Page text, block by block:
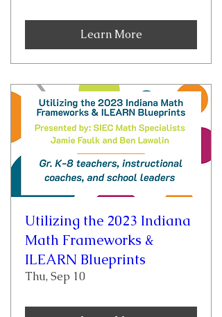
Learn More
Utilizing the 2023 Indiana
Math Frameworks &
ILEARN Blueprints
Thu, Sep 10